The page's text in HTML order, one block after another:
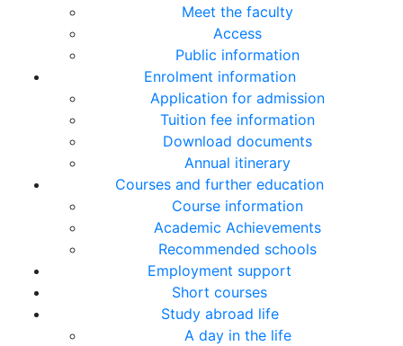
Meet the faculty
Access
Public information
Enrolment information
Application for admission
Tuition fee information
Download documents
Annual itinerary
Courses and further education
Course information
Academic Achievements
Recommended schools
Employment support
Short courses
Study abroad life
A day in the life